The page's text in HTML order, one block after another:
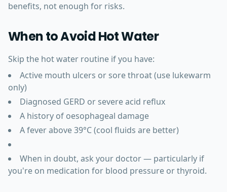
benefits, not enough for risks.
When to Avoid Hot Water
Skip the hot water routine if you have:
Active mouth ulcers or sore throat (use lukewarm
only)
Diagnosed GERD or severe acid reflux
A history of oesophageal damage
A fever above 39°C (cool fluids are better)
When in doubt, ask your doctor — particularly if
you're on medication for blood pressure or thyroid.